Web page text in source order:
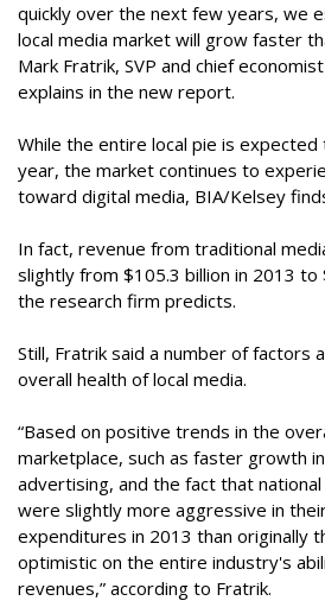
quickly over the next few years, we
local media market will grow faster
Mark Fratrik, SVP and chief
explains in the new report.
While the entire local pie is
year, the market continues to
toward digital media, BIA/Kelsey
In fact, revenue from traditional
slightly from $105.3 billion in 2013 to
the research firm predicts.
Still, Fratrik said a number of factors
overall health of local media.
“Based on positive trends in the
marketplace, such as faster growth
advertising, and the fact that
were slightly more aggressive in
expenditures in 2013 than originally
optimistic on the entire industry's
revenues,” according to Fratrik.